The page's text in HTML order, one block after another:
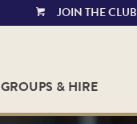
VIEWJOIN THE CLUB
GROUPS & HIRE